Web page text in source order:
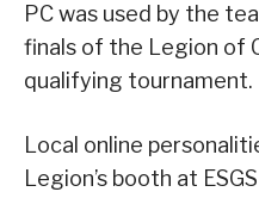
PC was used by the
finals of the Legion of
qualifying tournament.
Local online
Legion’s booth at